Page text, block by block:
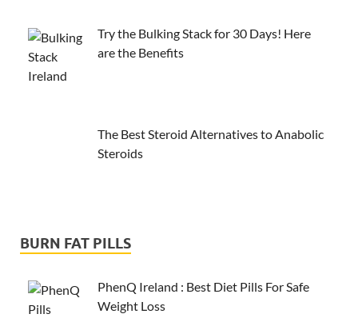
Try the Bulking Stack for 30 Days! Here
are the Benefits
The Best Steroid Alternatives to Anabolic
Steroids
BURN FAT PILLS
PhenQ Ireland : Best Diet Pills For Safe
Weight Loss